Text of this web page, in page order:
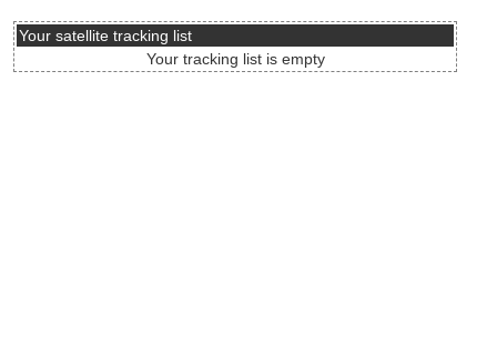
Your satellite tracking list
Your tracking list is empty